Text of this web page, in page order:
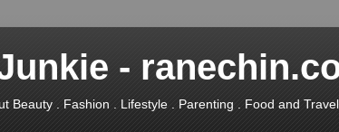
-
Beauty . Fashion . Lifestyle . Parenting . Food and